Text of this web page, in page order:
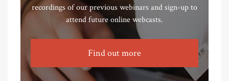
recordings of our previous webinars and sign-up to
attend future online webcasts.
Find out more